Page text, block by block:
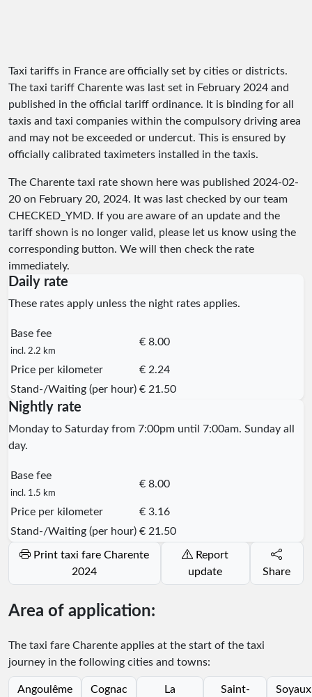
Taxi tariffs in France are officially set by cities or districts.
The taxi tariff Charente was last set in February 2024 and
published in the official tariff ordinance. It is binding for all
taxis and taxi companies within the compulsory driving area
and may not be exceeded or undercut. This is ensured by
officially calibrated taximeters installed in the taxis.
The Charente taxi rate shown here was published 2024-02-
20 on February 20, 2024. It was last checked by our team
CHECKED_YMD. If you are aware of an update and the
tariff shown is no longer valid, please let us know using the
corresponding button. We will then check the rate
immediately.
Daily rate
These rates apply unless the night rates applies.
Base fee
incl. 2.2 km
€ 8.00
Price per kilometer
€ 2.24
Stand-/Waiting (per hour) € 21.50
Nightly rate
Monday to Saturday from 7:00pm until 7:00am. Sunday all
day.
Base fee
incl. 1.5 km
€ 8.00
Price per kilometer
€ 3.16
Stand-/Waiting (per hour) € 21.50
2024
update
Share
Area of application:
The taxi fare Charente applies at the start of the taxi
journey in the following cities and towns:
Angoulême Cognac La Saint- Soyaux